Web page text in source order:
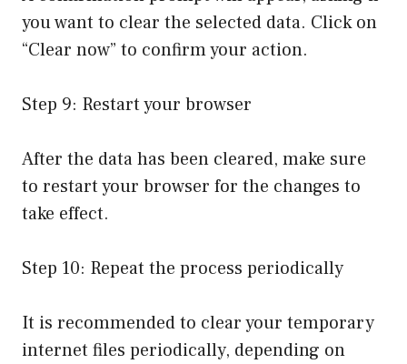
you want to clear the selected data. Click on
“Clear now” to confirm your action.
Step 9: Restart your browser
After the data has been cleared, make sure
to restart your browser for the changes to
take effect.
Step 10: Repeat the process periodically
It is recommended to clear your temporary
internet files periodically, depending on